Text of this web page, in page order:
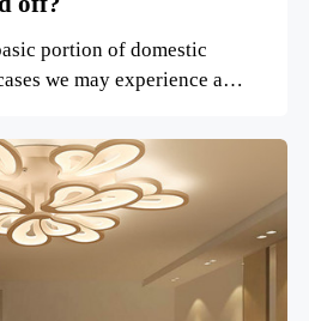
portion of domestic
we may experience a